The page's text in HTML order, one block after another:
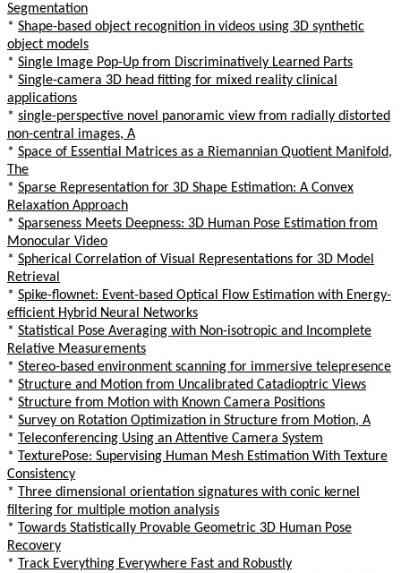
Segmentation
* Shape-based object recognition in videos using 3D synthetic
object models
* Single Image Pop-Up from Discriminatively Learned Parts
* Single-camera 3D head fitting for mixed reality clinical
applications
* single-perspective novel panoramic view from radially distorted
non-central images, A
* Space of Essential Matrices as a Riemannian Quotient Manifold,
The
* Sparse Representation for 3D Shape Estimation: A Convex
Relaxation Approach
* Sparseness Meets Deepness: 3D Human Pose Estimation from
Monocular Video
* Spherical Correlation of Visual Representations for 3D Model
Retrieval
* Spike-flownet: Event-based Optical Flow Estimation with Energy-
efficient Hybrid Neural Networks
* Statistical Pose Averaging with Non-isotropic and Incomplete
Relative Measurements
* Stereo-based environment scanning for immersive telepresence
* Structure and Motion from Uncalibrated Catadioptric Views
* Structure from Motion with Known Camera Positions
* Survey on Rotation Optimization in Structure from Motion, A
* Teleconferencing Using an Attentive Camera System
* TexturePose: Supervising Human Mesh Estimation With Texture
Consistency
* Three dimensional orientation signatures with conic kernel
filtering for multiple motion analysis
* Towards Statistically Provable Geometric 3D Human Pose
Recovery
* Track Everything Everywhere Fast and Robustly